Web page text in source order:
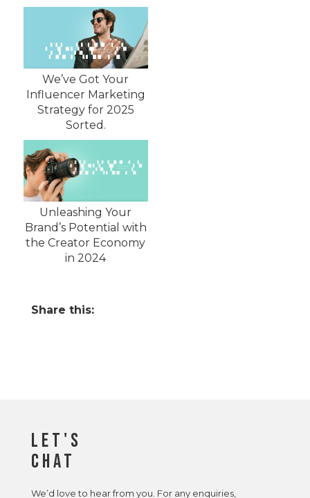
We’ve Got Your
Influencer Marketing
Strategy for 2025
Sorted.
Unleashing Your
Brand’s Potential with
the Creator Economy
in 2024
Share this:
Let's
Chat
We’d love to hear from you. For any enquiries,